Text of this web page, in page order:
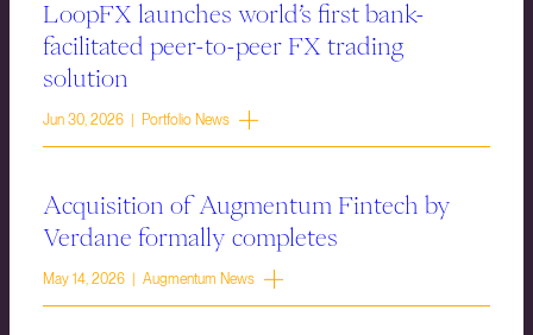
LoopFX launches world’s first bank-
facilitated peer-to-peer FX trading
solution
Jun 30, 2026 | Portfolio News
Acquisition of Augmentum Fintech by
Verdane formally completes
May 14, 2026 | Augmentum News